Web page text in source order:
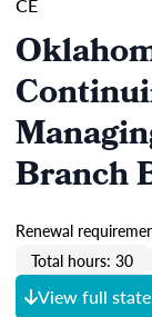
Branch
Renewal
Total hours: 30
View full